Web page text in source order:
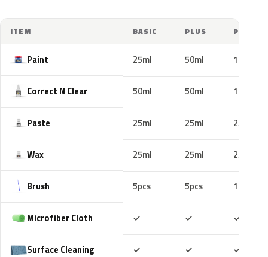
ITEM BASIC PLUS PRO
Paint 25ml 50ml 100ml
Correct N Clear 50ml 50ml 100ml
Paste 25ml 25ml 25ml
Wax 25ml 25ml 25ml
Brush 5pcs 5pcs 10pcs
Microfiber Cloth ✓ ✓ ✓
Surface Cleaning ✓ ✓ ✓